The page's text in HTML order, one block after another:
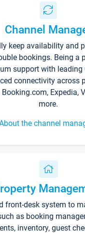
Channel
keep availability and
bookings. Being a
support with leading
connectivity across
Booking.com, Expedia,
more.
the channel
front-desk system to
as booking
inventory, guest